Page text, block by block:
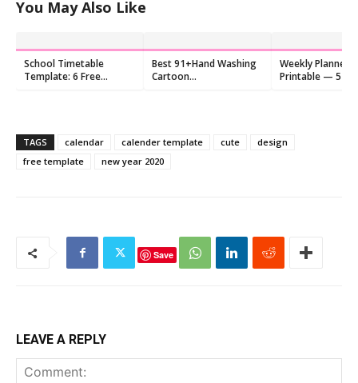
You May Also Like
School Timetable
Template: 6 Free
Best 91+Hand Washing
Cartoon
Weekly Planner
Printable — 5
TAGS calendar calender template cute
design
free template
new year 2020
Save
LEAVE A REPLY